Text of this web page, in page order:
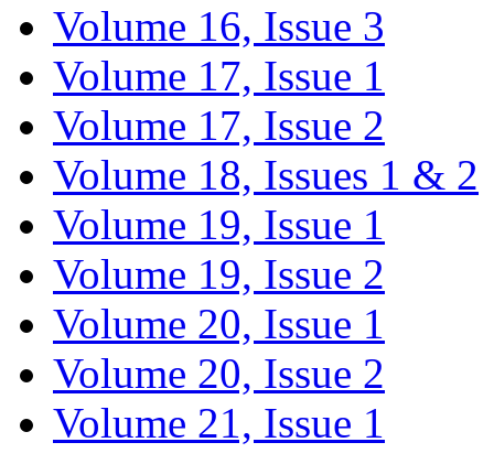
Volume 16, Issue 3
Volume 17, Issue 1
Volume 17, Issue 2
Volume 18, Issues 1 & 2
Volume 19, Issue 1
Volume 19, Issue 2
Volume 20, Issue 1
Volume 20, Issue 2
Volume 21, Issue 1